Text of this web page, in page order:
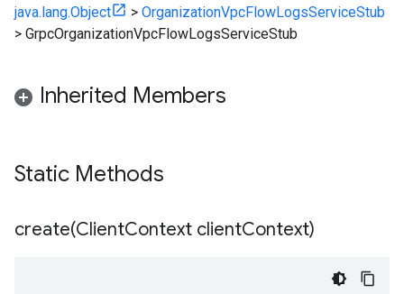
java.lang.Object > OrganizationVpcFlowLogsServiceStub
> GrpcOrganizationVpcFlowLogsServiceStub
Inherited Members
Static Methods
create(ClientContext clientContext)